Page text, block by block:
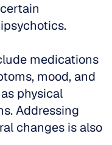
medications
mood, and
physical
Addressing
changes is also